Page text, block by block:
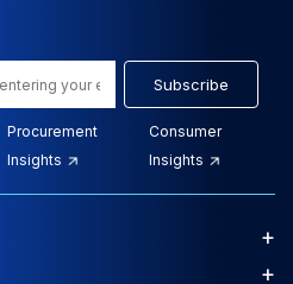
Subscribe
Procurement
Insights
Consumer
Insights
+
+